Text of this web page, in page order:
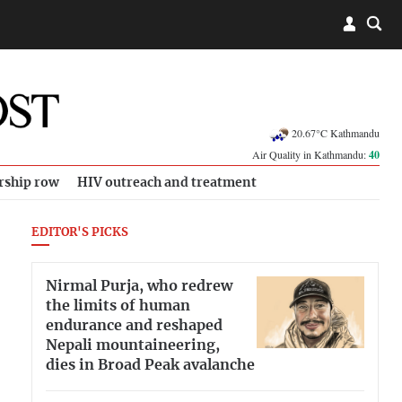
20.67°C Kathmandu
Air Quality in Kathmandu:40
row HIV outreach and treatment
EDITOR'S PICKS
Nirmal Purja, who redrew
the limits of human
endurance and reshaped
Nepali mountaineering,
dies in Broad Peak avalanche